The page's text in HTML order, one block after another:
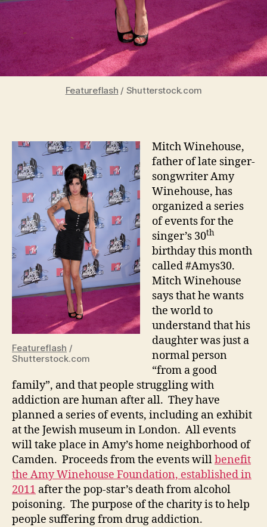
Featureflash / Shutterstock.com
Featureflash /
Shutterstock.com
Mitch Winehouse,
father of late singer-
songwriter Amy
Winehouse, has
organized a series
of events for the
singer’s 30th
birthday this month
called #Amys30.
Mitch Winehouse
says that he wants
the world to
understand that his
daughter was just a
normal person
“from a good
family”, and that people struggling with
addiction are human after all. They have
planned a series of events, including an exhibit
at the Jewish museum in London. All events
will take place in Amy’s home neighborhood of
Camden. Proceeds from the events willbenefit
the Amy Winehouse Foundation, established in
2011 after the pop-star’s death from alcohol
poisoning. The purpose of the charity is to help
people suffering from drug addiction.